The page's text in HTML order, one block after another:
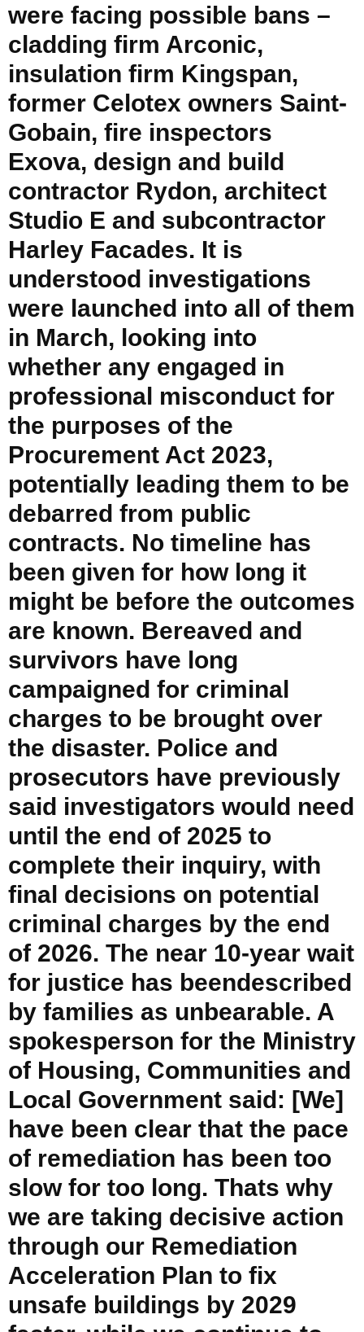
were facing possible bans –
cladding firm Arconic,
insulation firm Kingspan,
former Celotex owners Saint-
Gobain, fire inspectors
Exova, design and build
contractor Rydon, architect
Studio E and subcontractor
Harley Facades. It is
understood investigations
were launched into all of them
in March, looking into
whether any engaged in
professional misconduct for
the purposes of the
Procurement Act 2023,
potentially leading them to be
debarred from public
contracts. No timeline has
been given for how long it
might be before the outcomes
are known. Bereaved and
survivors have long
campaigned for criminal
charges to be brought over
the disaster. Police and
prosecutors have previously
said investigators would need
until the end of 2025 to
complete their inquiry, with
final decisions on potential
criminal charges by the end
of 2026. The near 10-year wait
for justice has beendescribed
by families as unbearable. A
spokesperson for the Ministry
of Housing, Communities and
Local Government said: [We]
have been clear that the pace
of remediation has been too
slow for too long. Thats why
we are taking decisive action
through our Remediation
Acceleration Plan to fix
unsafe buildings by 2029